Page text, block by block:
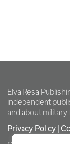
Elva Resa
independent
and about military
Privacy Policy